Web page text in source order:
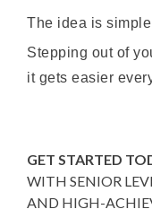
The idea is
Stepping out of
it gets easier
GET STARTED
WITH SENIOR
AND HIGH-